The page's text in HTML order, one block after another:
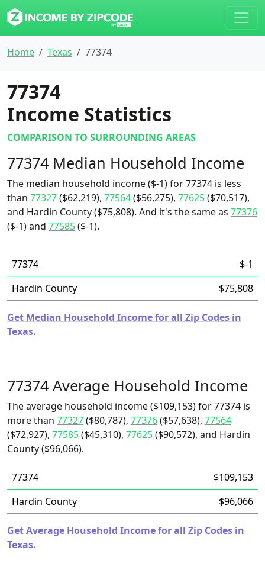
Home Texas 77374
77374
Income Statistics
COMPARISON TO SURROUNDING AREAS
77374 Median Household Income
The median household income ($-1) for 77374 is less
than 77327($62,219), 77564($56,275), 77625($70,517),
and Hardin County ($75,808). And it's the same as 77376
($-1) and 77585($-1).
77374
$-1
Hardin County
$75,808
Get Median Household Income for all Zip Codes in
Texas.
77374 Average Household Income
The average household income ($109,153) for 77374 is
more than 77327($80,787), 77376($57,638), 77564
($72,927), 77585($45,310), 77625($90,572), and Hardin
County ($96,066).
77374
$109,153
Hardin County
$96,066
Get Average Household Income for all Zip Codes in
Texas.